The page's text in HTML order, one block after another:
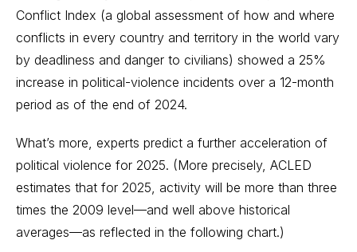
Conflict Index (a global assessment of how and where
conflicts in every country and territory in the world vary
by deadliness and danger to civilians) showed a 25%
increase in political-violence incidents over a 12-month
period as of the end of 2024.
What’s more, experts predict a further acceleration of
political violence for 2025. (More precisely, ACLED
estimates that for 2025, activity will be more than three
times the 2009 level—and well above historical
averages—as reflected in the following chart.)